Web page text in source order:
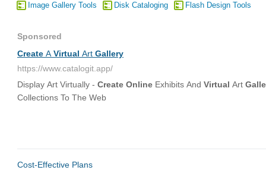
Image Gallery Tools Disk Cataloging Flash Design Tools